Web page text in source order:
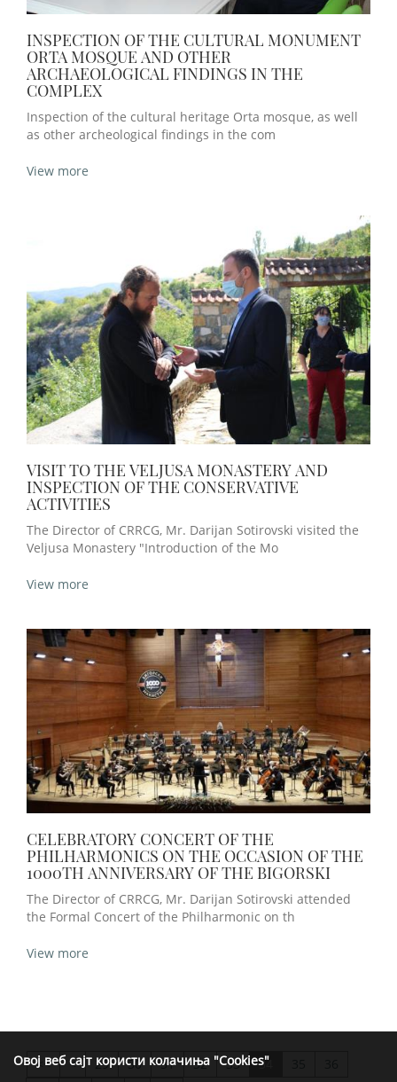
Овој веб сајт користи колачиња "Cookies"
INSPECTION OF THE CULTURAL MONUMENT
ORTA MOSQUE AND OTHER
ARCHAEOLOGICAL FINDINGS IN THE
COMPLEX
Inspection of the cultural heritage Orta mosque, as well
as other archeological findings in the com
View more
VISIT TO THE VELJUSA MONASTERY AND
INSPECTION OF THE CONSERVATIVE
ACTIVITIES
The Director of CRRCG, Mr. Darijan Sotirovski visited the
Veljusa Monastery "Introduction of the Mo
View more
CELEBRATORY CONCERT OF THE
PHILHARMONICS ON THE OCCASION OF THE
1000TH ANNIVERSARY OF THE BIGORSKI
The Director of CRRCG, Mr. Darijan Sotirovski attended
the Formal Concert of the Philharmonic on th
View more
>> < 29 30 31 32 33 34